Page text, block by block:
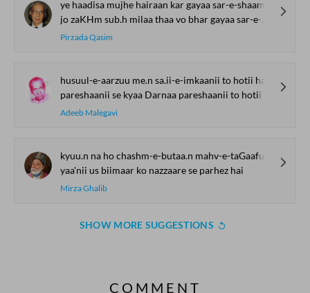
ye haadisa mujhe hairaan kar gayaa sar-e-shaam
jo zaKHm sub.h milaa thaa vo bhar gayaa sar-e-shaam
Pirzada Qasim
husuul-e-aarzuu me.n sa.ii-e-imkaanii to hotii hai
pareshaanii se kyaa Darnaa pareshaanii to hotii hai
Adeeb Malegavi
kyuu.n na ho chashm-e-butaa.n mahv-e-taGaaful kyuu.n na ho
yaa'nii us biimaar ko nazzaare se parhez hai
Mirza Ghalib
SHOW MORE SUGGESTIONS
COMMENT